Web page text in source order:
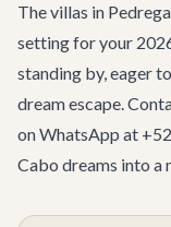
Thevillas in
setting for your
standing by, eager
dream escape.
on WhatsApp at
Cabo dreams into